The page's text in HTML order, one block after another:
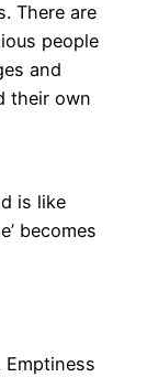
There are
people
and
their own
is like
becomes